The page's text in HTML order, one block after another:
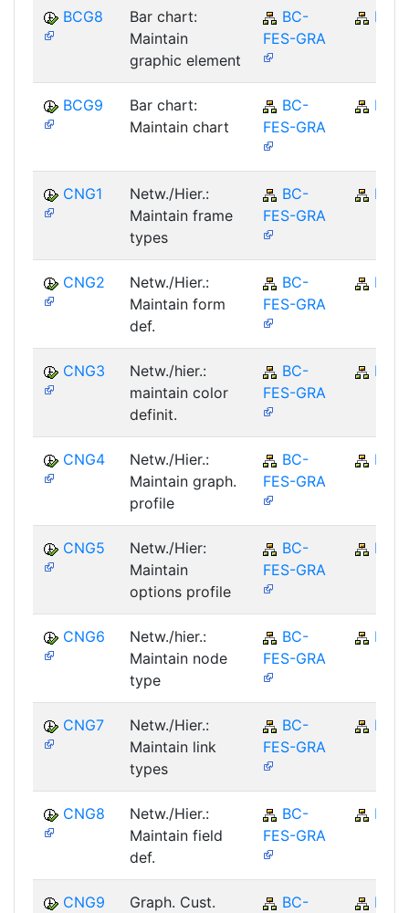
BCG8
Bar chart:
Maintain
graphic element
BC-
FES-GRA
BC
BCG9
Bar chart:
Maintain chart
BC-
FES-GRA
BC
CNG1
Netw./Hier.:
Maintain frame
types
BC-
FES-GRA
BC
CNG2
Netw./Hier.:
Maintain form
def.
BC-
FES-GRA
BC
CNG3
Netw./hier.:
maintain color
definit.
BC-
FES-GRA
BC
CNG4
Netw./Hier.:
Maintain graph.
profile
BC-
FES-GRA
BC
CNG5
Netw./Hier:
Maintain
options profile
BC-
FES-GRA
BC
CNG6
Netw./hier.:
Maintain node
type
BC-
FES-GRA
BC
CNG7
Netw./Hier.:
Maintain link
types
BC-
FES-GRA
BC
CNG8
Netw./Hier.:
Maintain field
def.
BC-
FES-GRA
BC
CNG9
Graph. Cust.
BC-
BC